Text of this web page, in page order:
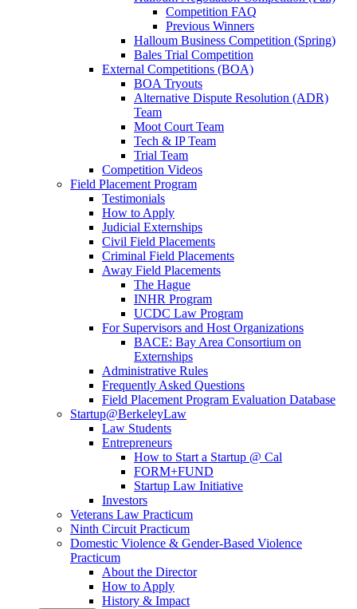
Competition FAQ
Previous Winners
Halloum Business Competition (Spring)
Bales Trial Competition
External Competitions (BOA)
BOA Tryouts
Alternative Dispute Resolution (ADR)
Team
Moot Court Team
Tech & IP Team
Trial Team
Competition Videos
Field Placement Program
Testimonials
How to Apply
Judicial Externships
Civil Field Placements
Criminal Field Placements
Away Field Placements
The Hague
INHR Program
UCDC Law Program
For Supervisors and Host Organizations
BACE: Bay Area Consortium on
Externships
Administrative Rules
Frequently Asked Questions
Field Placement Program Evaluation Database
Startup@BerkeleyLaw
Law Students
Entrepreneurs
How to Start a Startup @ Cal
FORM+FUND
Startup Law Initiative
Investors
Veterans Law Practicum
Ninth Circuit Practicum
Domestic Violence & Gender-Based Violence
Practicum
About the Director
How to Apply
History & Impact